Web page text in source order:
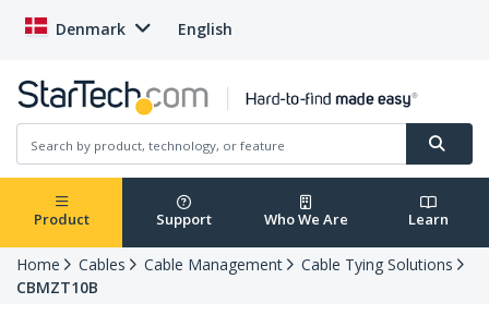
Denmark English
Product Support Who We Are Learn
Home Cables Cable Management
Cable Tying Solutions
CBMZT10B